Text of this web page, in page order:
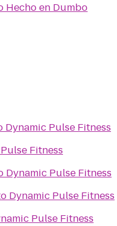
Hecho en Dumbo
Dynamic Pulse Fitness
Fitness
Dynamic Pulse Fitness
Dynamic Pulse Fitness
Pulse Fitness